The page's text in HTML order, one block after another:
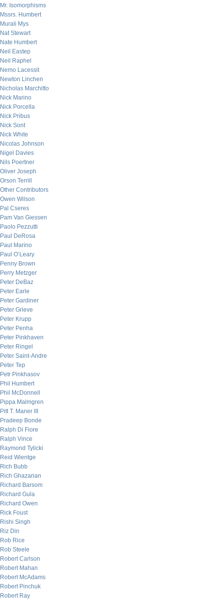
Mr. Isomorphisms
Mssrs. Humbert
Murali Mys
Nat Stewart
Nate Humbert
Neil Eastep
Neil Raphel
Nemo Lacessit
Newton Linchen
Nicholas Marchitto
Nick Marino
Nick Porcella
Nick Pribus
Nick Sont
Nick White
Nicolas Johnson
Nigel Davies
Nils Poertner
Oliver Joseph
Orson Terrill
Other Contributors
Owen Wilson
Pal Cseres
Pam Van Giessen
Paolo Pezzutti
Paul DeRosa
Paul Marino
Paul O’Leary
Penny Brown
Perry Metzger
Peter DeBaz
Peter Earle
Peter Gardiner
Peter Grieve
Peter Krupp
Peter Penha
Peter Pinkhaven
Peter Ringel
Peter Saint-Andre
Peter Tep
Petr Pinkhasov
Phil Humbert
Phil McDonnell
Pippa Malmgren
Pitt T. Maner III
Pradeep Bonde
Ralph Di Fiore
Ralph Vince
Raymond Tylicki
Reid Wientge
Rich Bubb
Rich Ghazarian
Richard Barsom
Richard Gula
Richard Owen
Rick Foust
Rishi Singh
Riz Din
Rob Rice
Rob Steele
Robert Carlson
Robert Mahan
Robert McAdams
Robert Pinchuk
Robert Ray